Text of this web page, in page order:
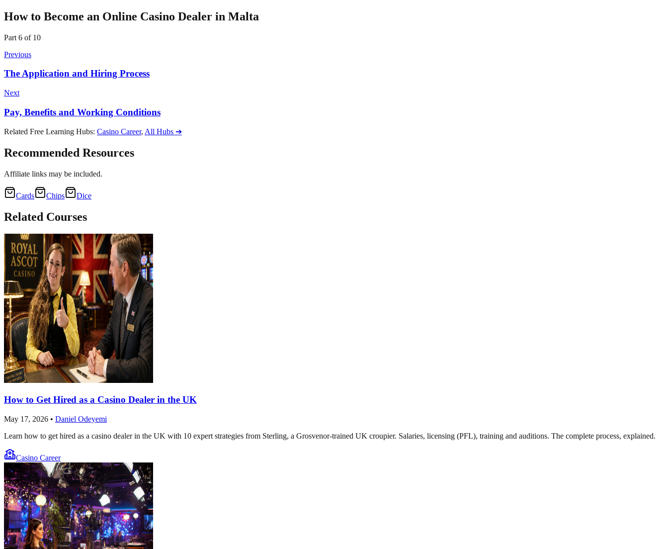
How to Become an Online Casino Dealer in Malta
Part 6 of 10
Previous
The Application and Hiring Process
Next
Pay, Benefits and Working Conditions
Related Free Learning Hubs: Casino Career, All Hubs ➔
Recommended Resources
Affiliate links may be included.
Cards Chips Dice
Related Courses
How to Get Hired as a Casino Dealer in the UK
May 17, 2026 • Daniel Odeyemi
Learn how to get hired as a casino dealer in the UK with 10 expert strategies from Sterling, a Grosvenor-trained UK croupier. Salaries, licensing (PFL), training and auditions. The complete process, explained.
Casino Career